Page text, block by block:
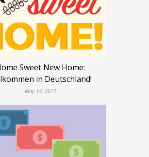
Sweet New Home:
in Deutschland!
May 14, 2017